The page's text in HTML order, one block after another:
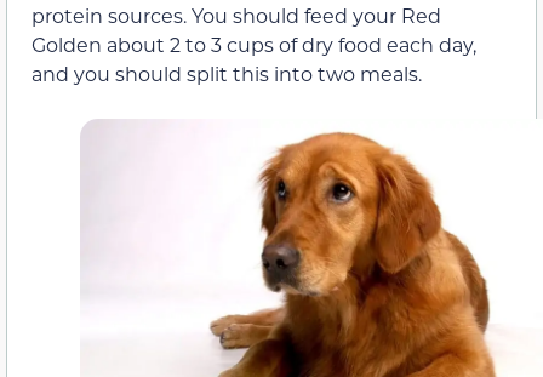
protein sources. You should feed your Red
Golden about 2 to 3 cups of dry food each day,
and you should split this into two meals.